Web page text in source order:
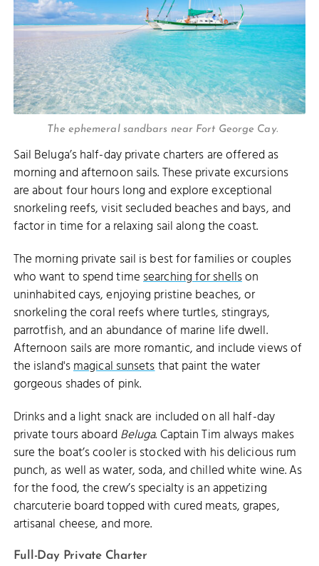
The ephemeral sandbars near Fort George Cay.
Sail Beluga’s half-day private charters are offered as
morning and afternoon sails. These private excursions
are about four hours long and explore exceptional
snorkeling reefs, visit secluded beaches and bays, and
factor in time for a relaxing sail along the coast.
The morning private sail is best for families or couples
who want to spend timesearching for shellson
uninhabited cays, enjoying pristine beaches, or
snorkeling the coral reefs where turtles, stingrays,
parrotfish, and an abundance of marine life dwell.
Afternoon sails are more romantic, and include views of
the island'smagical sunsetsthat paint the water
gorgeous shades of pink.
Drinks and a light snack are included on all half-day
private tours aboardBeluga. Captain Tim always makes
sure the boat’s cooler is stocked with his delicious rum
punch, as well as water, soda, and chilled white wine. As
for the food, the crew’s specialty is an appetizing
charcuterie board topped with cured meats, grapes,
artisanal cheese, and more.
Full-Day Private Charter